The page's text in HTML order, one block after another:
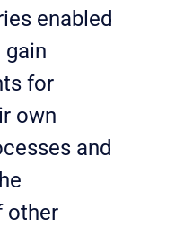
enabled
for
own
and
other